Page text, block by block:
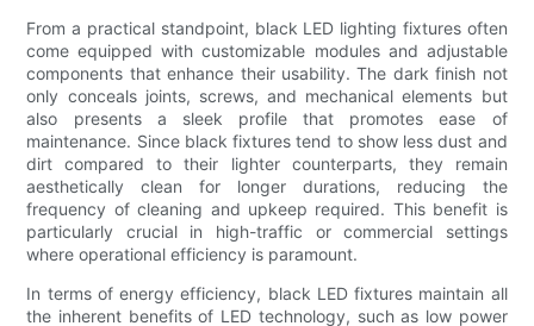
From a practical standpoint, black LED lighting fixtures often
come equipped with customizable modules and adjustable
components that enhance their usability. The dark finish not
only conceals joints, screws, and mechanical elements but
also presents a sleek profile that promotes ease of
maintenance. Since black fixtures tend to show less dust and
dirt compared to their lighter counterparts, they remain
aesthetically clean for longer durations, reducing the
frequency of cleaning and upkeep required. This benefit is
particularly crucial in high-traffic or commercial settings
where operational efficiency is paramount.
In terms of energy efficiency, black LED fixtures maintain all
the inherent benefits of LED technology, such as low power